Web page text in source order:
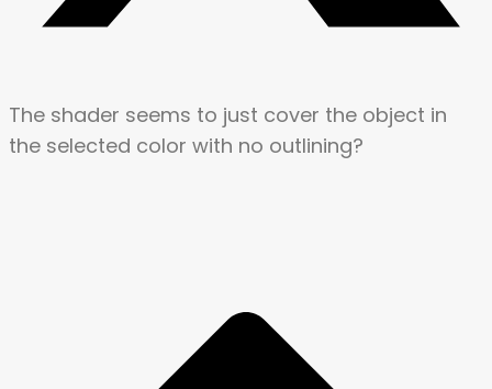
The shader seems to just cover the object in
the selected color with no outlining?